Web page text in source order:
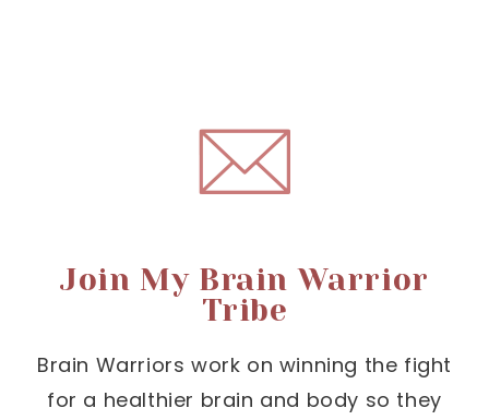
Join My Brain Warrior
Tribe
Brain Warriors work on winning the fight
for a healthier brain and body so they